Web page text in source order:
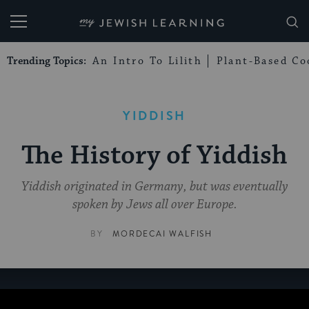
My Jewish Learning
Trending Topics: An Intro To Lilith Plant-Based
YIDDISH
The History of Yiddish
Yiddish originated in Germany, but was eventually
spoken by Jews all over Europe.
BY MORDECAI WALFISH